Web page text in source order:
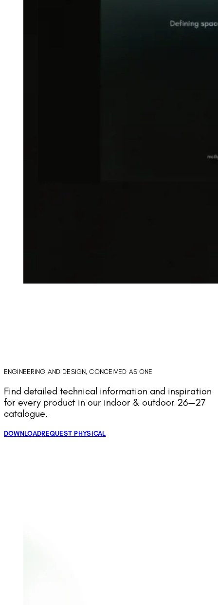
ENGINEERING AND DESIGN, CONCEIVED AS ONE
Find detailed technical information and inspiration
for every product in our indoor & outdoor 26—27
catalogue.
DOWNLOADREQUEST PHYSICAL